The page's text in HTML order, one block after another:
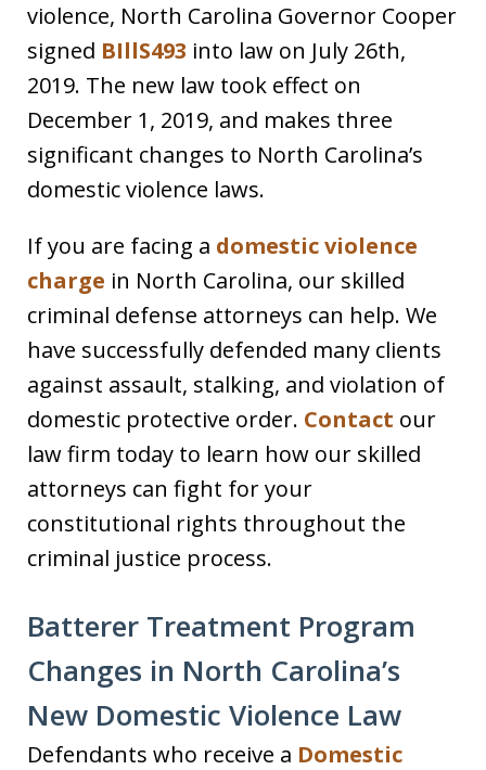
violence, North Carolina Governor Cooper
signed BIllS493 into law on July 26th,
2019. The new law took effect on
December 1, 2019, and makes three
significant changes to North Carolina’s
domestic violence laws.
If you are facing a domestic violence
charge in North Carolina, our skilled
criminal defense attorneys can help. We
have successfully defended many clients
against assault, stalking, and violation of
domestic protective order. Contact our
law firm today to learn how our skilled
attorneys can fight for your
constitutional rights throughout the
criminal justice process.
Batterer Treatment Program
Changes in North Carolina’s
New Domestic Violence Law
Defendants who receive a Domestic